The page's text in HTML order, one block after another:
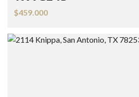
$459.000